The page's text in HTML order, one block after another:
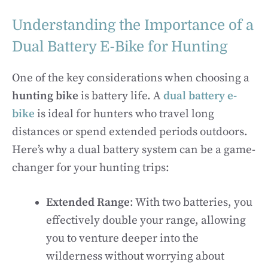
Understanding the Importance of a
Dual Battery E-Bike for Hunting
One of the key considerations when choosing a
hunting bike is battery life. Adual battery e-
bike is ideal for hunters who travel long
distances or spend extended periods outdoors.
Here’s why a dual battery system can be a game-
changer for your hunting trips:
Extended Range: With two batteries, you
effectively double your range, allowing
you to venture deeper into the
wilderness without worrying about